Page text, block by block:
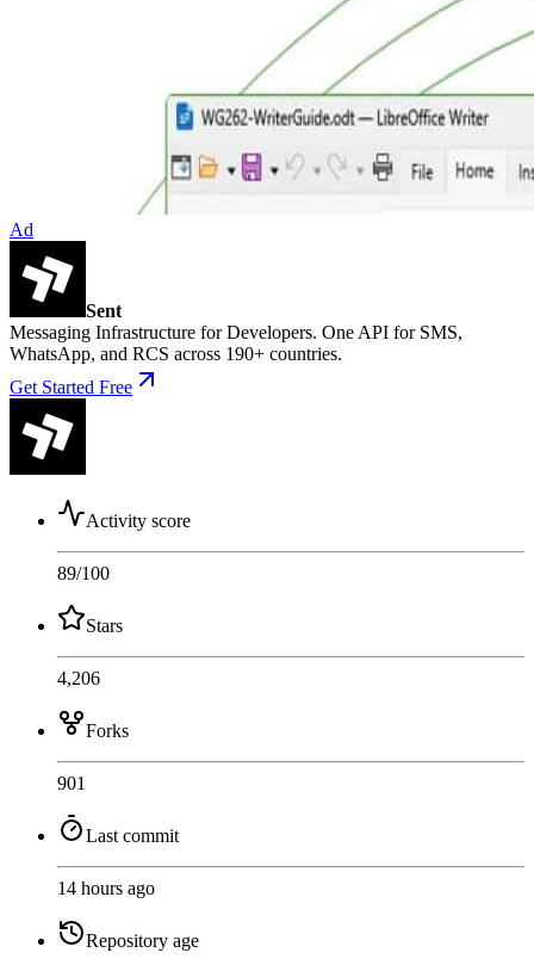
Ad
Sent
Messaging Infrastructure for Developers. One API for SMS,
WhatsApp, and RCS across 190+ countries.
Get Started Free
Activity score
89/100
Stars
4,206
Forks
901
Last commit
14 hours ago
Repository age